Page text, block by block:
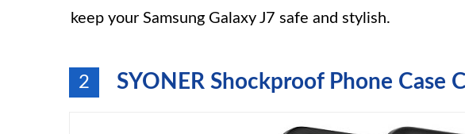
keep your Samsung Galaxy J7 safe and stylish.
2 SYONER Shockproof Phone Case